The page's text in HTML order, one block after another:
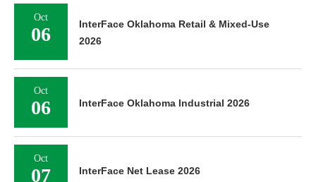
Oct
06
InterFace Oklahoma Retail & Mixed-Use
2026
Oct
06 InterFace Oklahoma Industrial 2026
Oct
07 InterFace Net Lease 2026